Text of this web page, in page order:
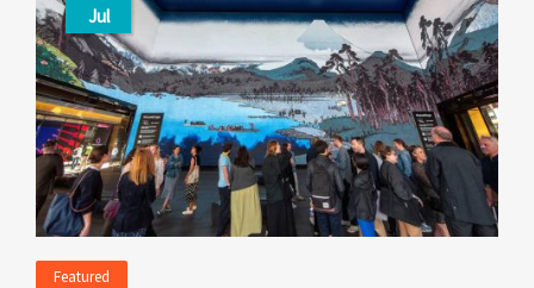
Jul
Featured